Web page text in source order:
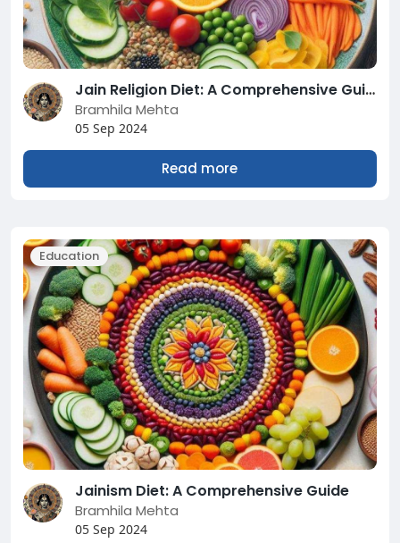
Jain Religion Diet: A Comprehensive Guide
Bramhila Mehta
05 Sep 2024
Read more
Education
Jainism Diet: A Comprehensive Guide
Bramhila Mehta
05 Sep 2024